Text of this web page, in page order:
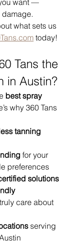
damage.
what sets us
today!
Tans the
in Austin?
best spray
why 360 Tans
tanning
for your
preferences
solutions
care about
serving